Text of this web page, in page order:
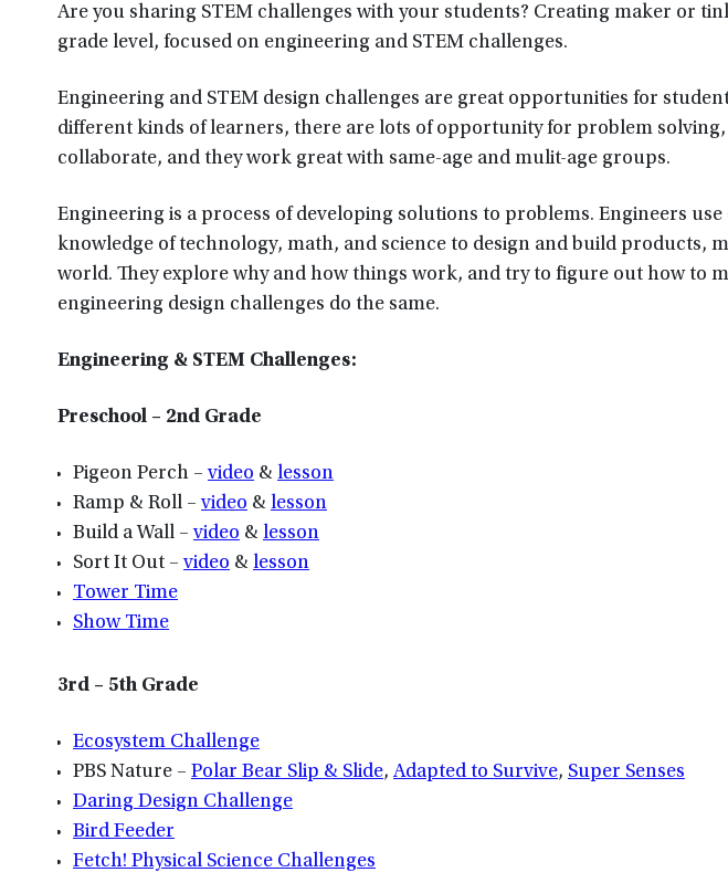
Are you sharing STEM challenges with your students? Creating maker or
grade level, focused on engineering and STEM challenges.
Engineering and STEM design challenges are great opportunities for
different kinds of learners, there are lots of opportunity for problem
collaborate, and they work great with same-age and mulit-age groups.
Engineering is a process of developing solutions to problems. Engineers
knowledge of technology, math, and science to design and build products,
world. They explore why and how things work, and try to figure out how to
engineering design challenges do the same.
Engineering & STEM Challenges:
Preschool – 2nd Grade
Pigeon Perch – video & lesson
Ramp & Roll – video & lesson
Build a Wall – video & lesson
Sort It Out – video & lesson
Tower Time
Show Time
3rd – 5th Grade
Ecosystem Challenge
PBS Nature – Polar Bear Slip & Slide, Adapted to Survive, Super Senses
Daring Design Challenge
Bird Feeder
Fetch! Physical Science Challenges